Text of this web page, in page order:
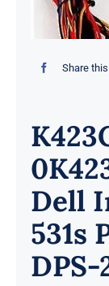
Share this
Dell
531s
DPS-